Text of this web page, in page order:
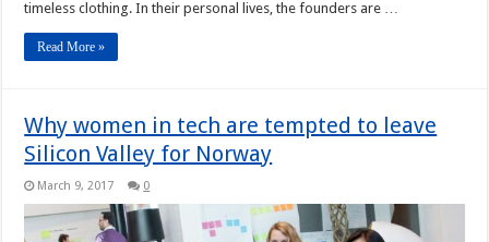
timeless clothing. In their personal lives, the founders are …
Read More »
Why women in tech are tempted to leave
Silicon Valley for Norway
March 9, 2017 0